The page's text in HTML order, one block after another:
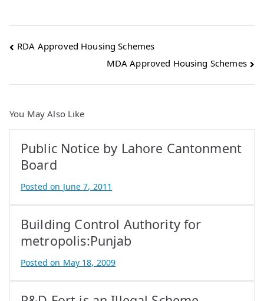
Post
RDA Approved Housing Schemes
MDA Approved Housing Schemes
You May Also Like
Public Notice by Lahore Cantonment
Board
B
y
A
t
f
I
q
Posted on June 7, 2011
Building Control Authority for
metropolis:Punjab
B
y
Posted on May 18, 2009